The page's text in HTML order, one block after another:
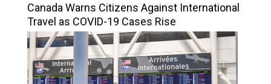
Canada Warns Citizens Against International
Travel as COVID-19 Cases Rise